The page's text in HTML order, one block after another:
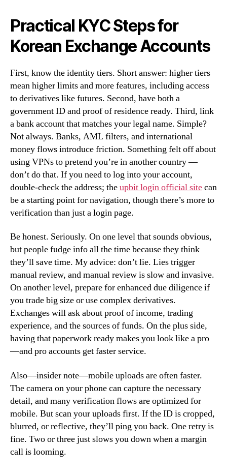
Practical KYC Steps for
Korean Exchange Accounts
First, know the identity tiers. Short answer: higher tiers
mean higher limits and more features, including access
to derivatives like futures. Second, have both a
government ID and proof of residence ready. Third, link
a bank account that matches your legal name. Simple?
Not always. Banks, AML filters, and international
money flows introduce friction. Something felt off about
using VPNs to pretend you’re in another country —
don’t do that. If you need to log into your account,
double-check the address; theupbit login official sitecan
be a starting point for navigation, though there’s more to
verification than just a login page.
Be honest. Seriously. On one level that sounds obvious,
but people fudge info all the time because they think
they’ll save time. My advice: don’t lie. Lies trigger
manual review, and manual review is slow and invasive.
On another level, prepare for enhanced due diligence if
you trade big size or use complex derivatives.
Exchanges will ask about proof of income, trading
experience, and the sources of funds. On the plus side,
having that paperwork ready makes you look like a pro
—and pro accounts get faster service.
Also—insider note—mobile uploads are often faster.
The camera on your phone can capture the necessary
detail, and many verification flows are optimized for
mobile. But scan your uploads first. If the ID is cropped,
blurred, or reflective, they’ll ping you back. One retry is
fine. Two or three just slows you down when a margin
call is looming.